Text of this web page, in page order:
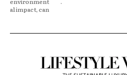
al impact, can